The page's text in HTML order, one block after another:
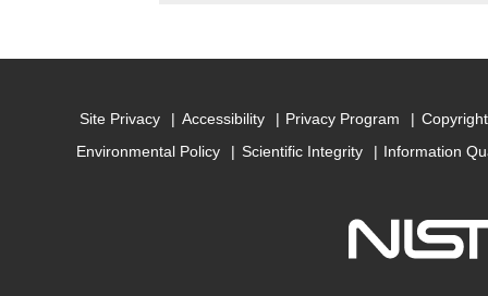
Site Privacy Accessibility Privacy Program
Environmental Policy
Scientific Integrity Information